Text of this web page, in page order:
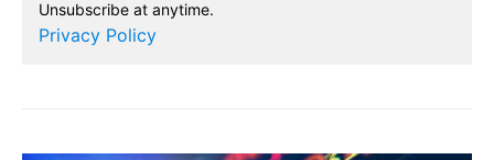
Unsubscribe at anytime.
Privacy Policy